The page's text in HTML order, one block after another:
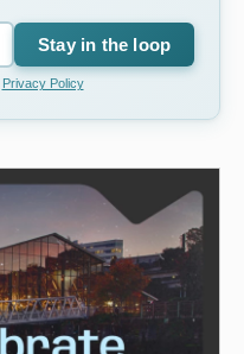
Stay in the loop
Privacy Policy